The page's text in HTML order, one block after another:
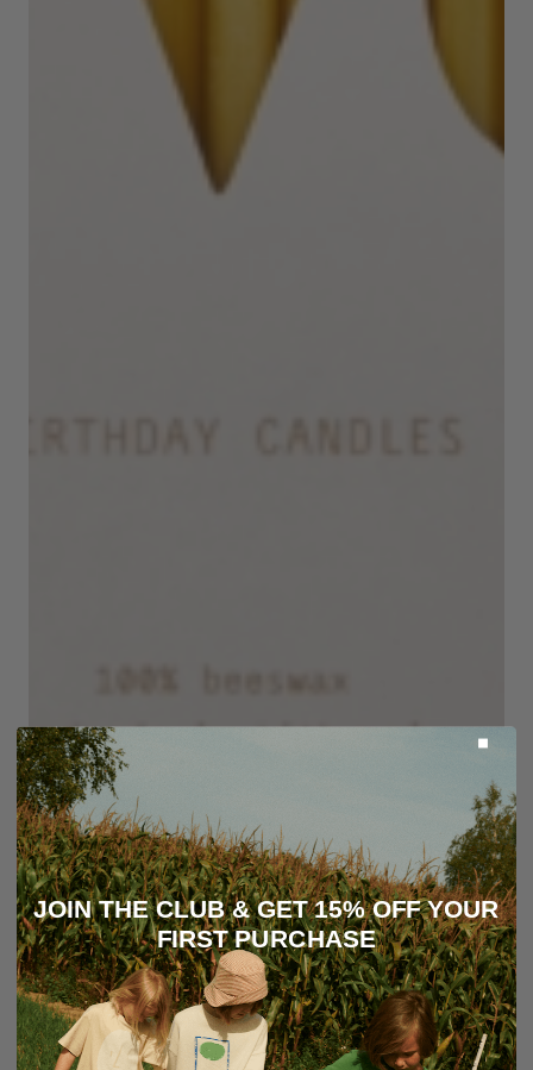
JOIN THE CLUB & GET 15% OFF YOUR
FIRST PURCHASE